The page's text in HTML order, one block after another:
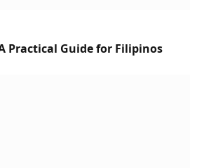
Practical Guide for Filipinos